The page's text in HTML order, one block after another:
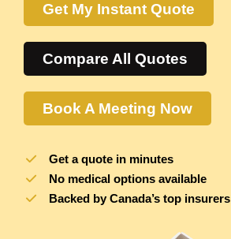
Get My Instant Quote
Compare All Quotes
Book A Meeting Now
Get a quote in minutes
No medical options available
Backed by Canada’s top insurers